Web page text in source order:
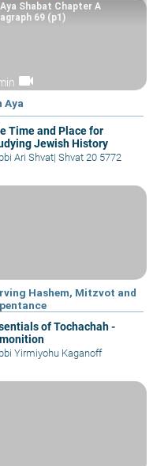
videocam
Aya
Time and Place for
Jewish History
Aya Shabat Chapter A
69 (p1)
Ari Shvat| Shvat 20 5772
Hashem, Mitzvot and
of Tochachah -
Yirmiyohu Kaganoff